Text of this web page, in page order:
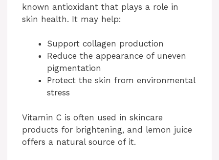
known antioxidant that plays a role in
skin health. It may help:
Support collagen production
Reduce the appearance of uneven
pigmentation
Protect the skin from environmental
stress
Vitamin C is often used in skincare
products for brightening, and lemon juice
offers a natural source of it.